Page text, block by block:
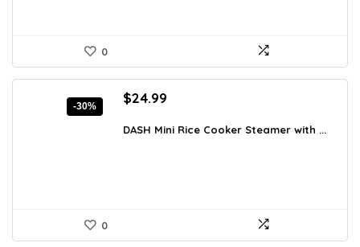
0
-30%
Original
was:
$24.99
is:
DASH Mini Rice Cooker Steamer with ...
0